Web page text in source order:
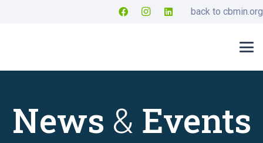
back to cbmin.org
News & Events